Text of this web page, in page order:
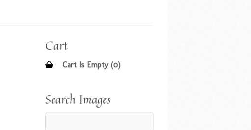
Cart
Cart Is Empty (0)
Search Images